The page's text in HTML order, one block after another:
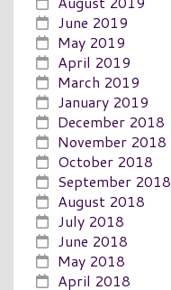
June 2019
May 2019
April 2019
March 2019
January 2019
December 2018
November 2018
October 2018
September 2018
August 2018
July 2018
June 2018
May 2018
April 2018